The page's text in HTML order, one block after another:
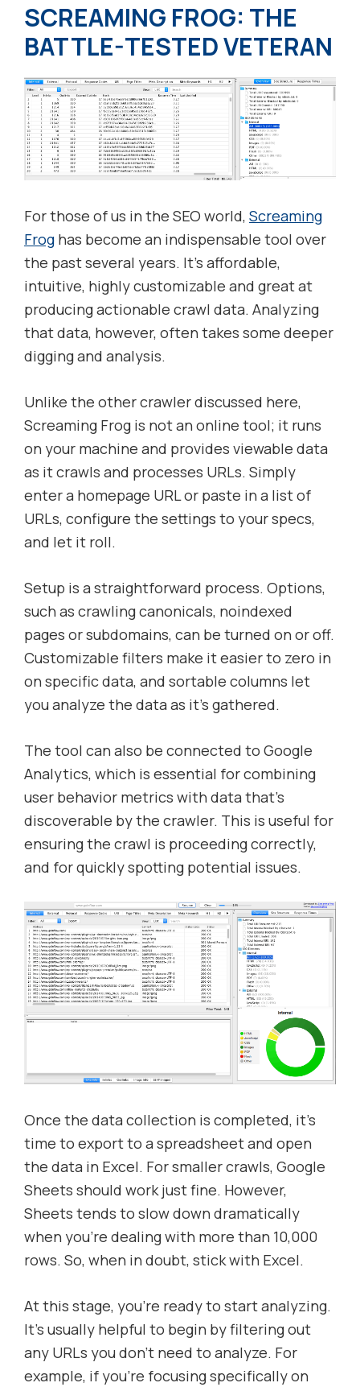
SCREAMING FROG: THE
BATTLE-TESTED VETERAN
For those of us in the SEO world, Screaming
Frog has become an indispensable tool over
the past several years. It’s affordable,
intuitive, highly customizable and great at
producing actionable crawl data. Analyzing
that data, however, often takes some deeper
digging and analysis.
Unlike the other crawler discussed here,
Screaming Frog is not an online tool; it runs
on your machine and provides viewable data
as it crawls and processes URLs. Simply
enter a homepage URL or paste in a list of
URLs, configure the settings to your specs,
and let it roll.
Setup is a straightforward process. Options,
such as crawling canonicals, noindexed
pages or subdomains, can be turned on or off.
Customizable filters make it easier to zero in
on specific data, and sortable columns let
you analyze the data as it’s gathered.
The tool can also be connected to Google
Analytics, which is essential for combining
user behavior metrics with data that’s
discoverable by the crawler. This is useful for
ensuring the crawl is proceeding correctly,
and for quickly spotting potential issues.
Once the data collection is completed, it’s
time to export to a spreadsheet and open
the data in Excel. For smaller crawls, Google
Sheets should work just fine. However,
Sheets tends to slow down dramatically
when you’re dealing with more than 10,000
rows. So, when in doubt, stick with Excel.
At this stage, you’re ready to start analyzing.
It’s usually helpful to begin by filtering out
any URLs you don’t need to analyze. For
example, if you’re focusing specifically on